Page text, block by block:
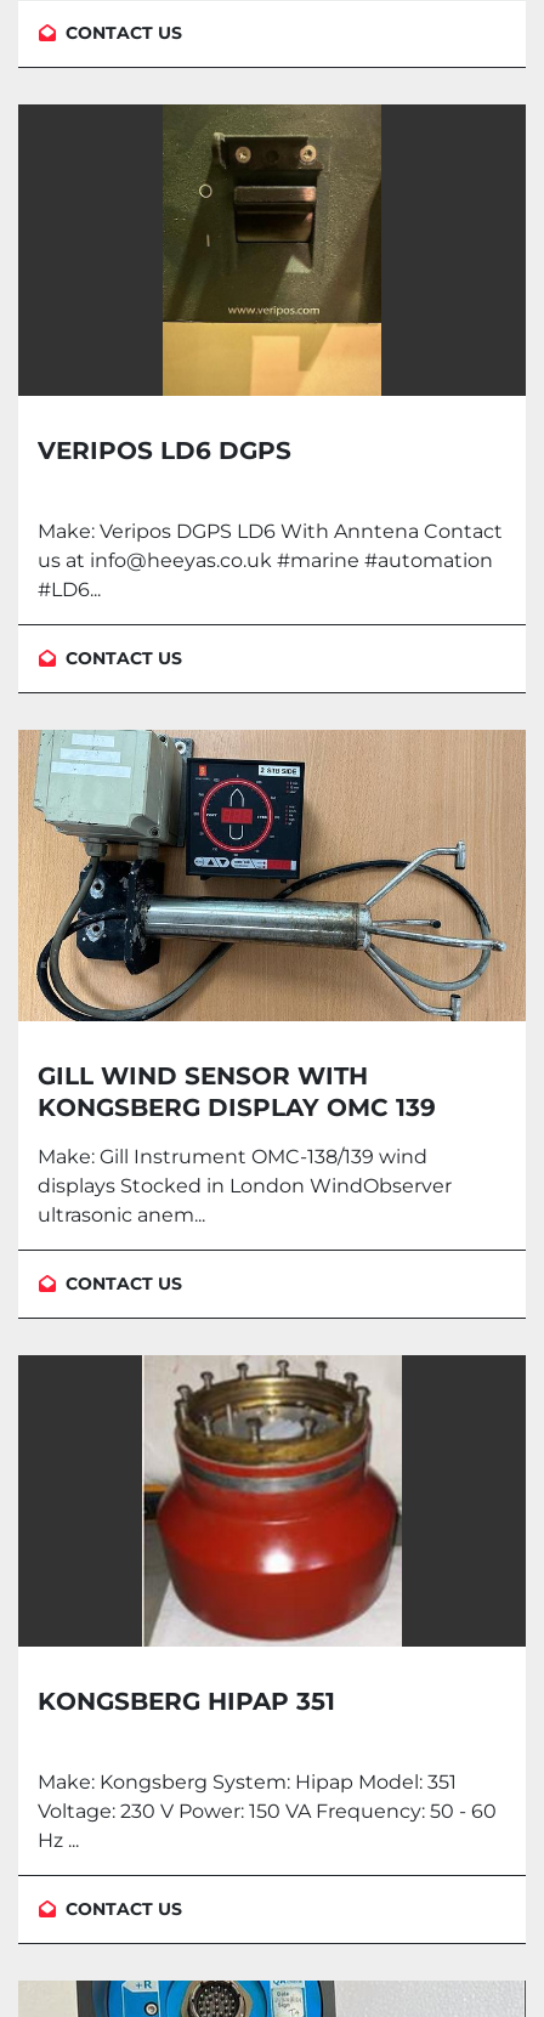
CONTACT US
VERIPOS LD6 DGPS
Make: Veripos DGPS LD6 With Anntena Contact
us at info@heeyas.co.uk #marine #automation
#LD6...
CONTACT US
GILL WIND SENSOR WITH
KONGSBERG DISPLAY OMC 139
Make: Gill Instrument OMC-138/139 wind
displays Stocked in London WindObserver
ultrasonic anem...
CONTACT US
KONGSBERG HIPAP 351
Make: Kongsberg System: Hipap Model: 351
Voltage: 230 V Power: 150 VA Frequency: 50 - 60
Hz ...
CONTACT US